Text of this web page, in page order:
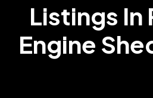
Listings In
Engine